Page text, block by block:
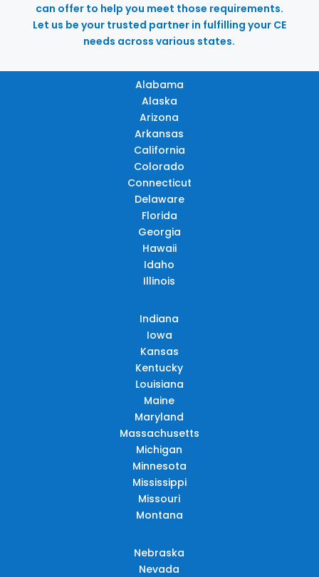
can offer to help you meet those requirements.
Let us be your trusted partner in fulfilling your CE
needs across various states.
Alabama
Alaska
Arizona
Arkansas
California
Colorado
Connecticut
Delaware
Florida
Georgia
Hawaii
Idaho
Illinois
Indiana
Iowa
Kansas
Kentucky
Louisiana
Maine
Maryland
Massachusetts
Michigan
Minnesota
Mississippi
Missouri
Montana
Nebraska
Nevada